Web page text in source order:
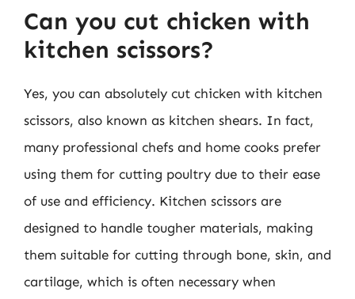
Can you cut chicken with
kitchen scissors?
Yes, you can absolutely cut chicken with kitchen
scissors, also known as kitchen shears. In fact,
many professional chefs and home cooks prefer
using them for cutting poultry due to their ease
of use and efficiency. Kitchen scissors are
designed to handle tougher materials, making
them suitable for cutting through bone, skin, and
cartilage, which is often necessary when